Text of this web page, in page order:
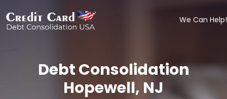
We Can Help!
Debt Consolidation
Hopewell, NJ